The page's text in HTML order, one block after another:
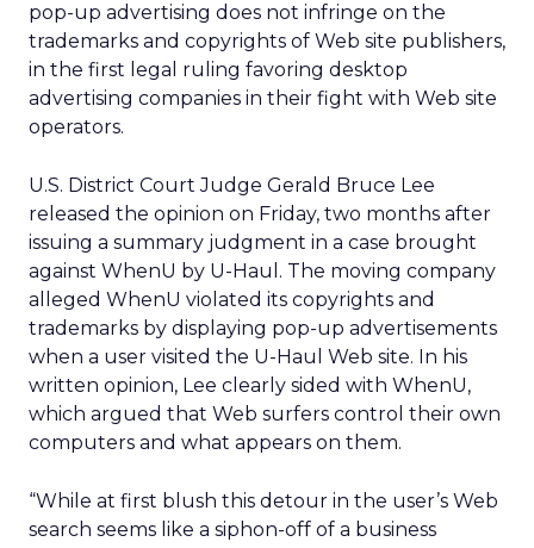
pop-up advertising does not infringe on the
trademarks and copyrights of Web site publishers,
in the first legal ruling favoring desktop
advertising companies in their fight with Web site
operators.
U.S. District Court Judge Gerald Bruce Lee
released the opinion on Friday, two months after
issuing a summary judgment in a case brought
against WhenU by U-Haul. The moving company
alleged WhenU violated its copyrights and
trademarks by displaying pop-up advertisements
when a user visited the U-Haul Web site. In his
written opinion, Lee clearly sided with WhenU,
which argued that Web surfers control their own
computers and what appears on them.
“While at first blush this detour in the user’s Web
search seems like a siphon-off of a business